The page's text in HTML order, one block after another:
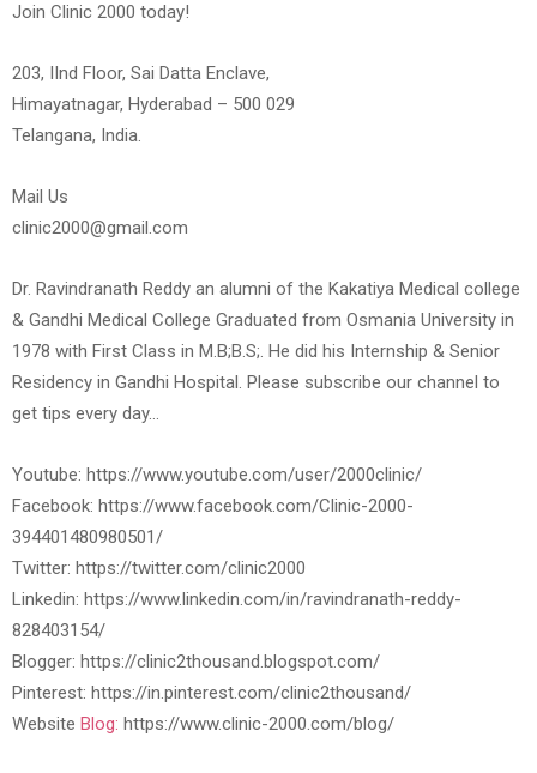
Join Clinic 2000 today!
203, IInd Floor, Sai Datta Enclave,
Himayatnagar, Hyderabad – 500 029
Telangana, India.
Mail Us
clinic2000@gmail.com
Dr. Ravindranath Reddy an alumni of the Kakatiya Medical college
& Gandhi Medical College Graduated from Osmania University in
1978 with First Class in M.B;B.S;. He did his Internship & Senior
Residency in Gandhi Hospital. Please subscribe our channel to
get tips every day…
Youtube: https://www.youtube.com/user/2000clinic/
Facebook: https://www.facebook.com/Clinic-2000-
394401480980501/
Twitter: https://twitter.com/clinic2000
Linkedin: https://www.linkedin.com/in/ravindranath-reddy-
828403154/
Blogger: https://clinic2thousand.blogspot.com/
Pinterest: https://in.pinterest.com/clinic2thousand/
Website Blog: https://www.clinic-2000.com/blog/